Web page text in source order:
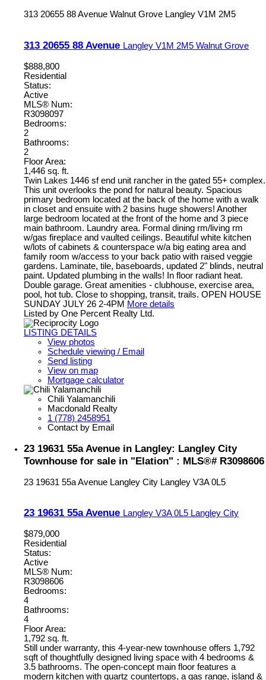
313 20655 88 Avenue Walnut Grove Langley V1M 2M5
313 20655 88 Avenue Langley V1M 2M5 Walnut Grove
$888,800
Residential
Status:
Active
MLS® Num:
R3098097
Bedrooms:
2
Bathrooms:
2
Floor Area:
1,446 sq. ft.
Twin Lakes 1446 sf end unit rancher in the gated 55+ complex.
This unit overlooks the pond for natural beauty. Spacious
primary bedroom located at the back of the home with a walk
in closet and ensuite with 2 basins huge showers! Another
large bedroom located at the front of the home and 3 piece
main bathroom. Laundry area. Formal dining rm/living rm
w/gas fireplace and vaulted ceilings. Beautiful white kitchen
w/lots of cabinets & counterspace w/a big eating area and
family room w/access to your back patio with raised veggie
gardens. Laminate, tile, baseboards, updated 2" blinds, neutral
paint. Updated plumbing in the walls! In floor radiant heat.
Double garage. Great amenities - clubhouse, exercise area,
pool, hot tub. Close to shopping, transit, trails. OPEN HOUSE
SUNDAY JULY 26 2-4PM More details
Listed by One Percent Realty Ltd.
LISTING DETAILS
View photos
Schedule viewing / Email
Send listing
View on map
Mortgage calculator
Chili Yalamanchili
Macdonald Realty
1 (778) 2458951
Contact by Email
23 19631 55a Avenue in Langley: Langley City
Townhouse for sale in "Elation" : MLS®# R3098606
23 19631 55a Avenue Langley City Langley V3A 0L5
23 19631 55a Avenue Langley V3A 0L5 Langley City
$879,000
Residential
Status:
Active
MLS® Num:
R3098606
Bedrooms:
4
Bathrooms:
4
Floor Area:
1,792 sq. ft.
Still under warranty, this 4-year-new townhouse offers 1,792
sqft of thoughtfully designed living space with 4 bedrooms &
3.5 bathrooms. The open-concept main floor features a
modern kitchen with quartz countertops, a gas range, island &